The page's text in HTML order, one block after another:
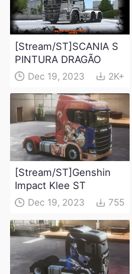
[Stream/ST]SCANIA S
PINTURA DRAGÃO
Dec 19, 2023 2K+
[Stream/ST]Genshin
Impact Klee ST
Dec 19, 2023 755